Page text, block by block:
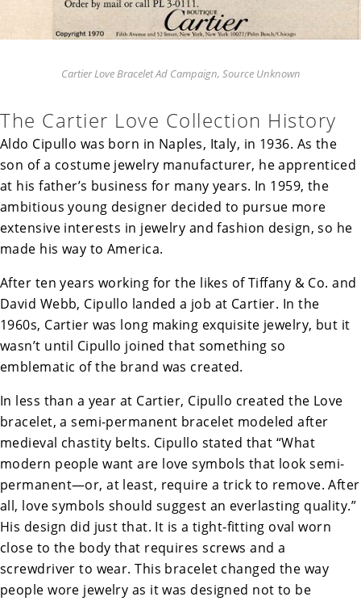
Cartier Love Bracelet Ad Campaign, Source Unknown
The Cartier Love Collection History
Aldo Cipullo was born in Naples, Italy, in 1936. As the
son of a costume jewelry manufacturer, he apprenticed
at his father’s business for many years. In 1959, the
ambitious young designer decided to pursue more
extensive interests in jewelry and fashion design, so he
made his way to America.
After ten years working for the likes of Tiffany & Co. and
David Webb, Cipullo landed a job at Cartier. In the
1960s, Cartier was long making exquisite jewelry, but it
wasn’t until Cipullo joined that something so
emblematic of the brand was created.
In less than a year at Cartier, Cipullo created the Love
bracelet, a semi-permanent bracelet modeled after
medieval chastity belts. Cipullo stated that “What
modern people want are love symbols that look semi-
permanent—or, at least, require a trick to remove. After
all, love symbols should suggest an everlasting quality.”
His design did just that. It is a tight-fitting oval worn
close to the body that requires screws and a
screwdriver to wear. This bracelet changed the way
people wore jewelry as it was designed not to be